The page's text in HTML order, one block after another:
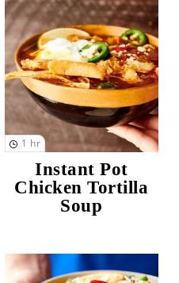
1 hr
Instant Pot
Chicken Tortilla
Soup